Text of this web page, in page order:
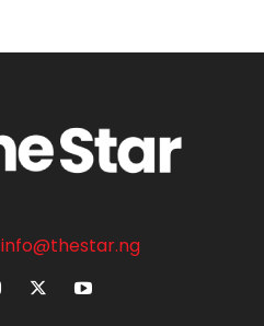
info@thestar.ng